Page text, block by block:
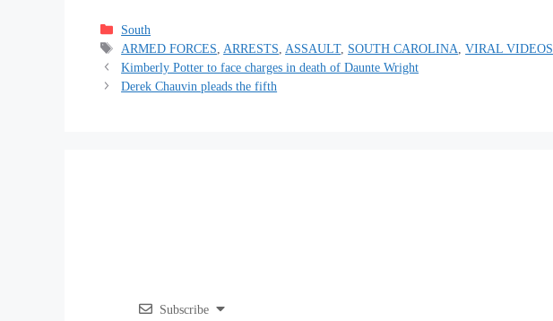
Categories
South
Tags
ARMED FORCES ARRESTS ASSAULT, SOUTH CAROLINA ,VIRAL VIDEOS
Kimberly Potter to face charges in death of Daunte Wright
Derek Chauvin pleads the fifth
Subscribe